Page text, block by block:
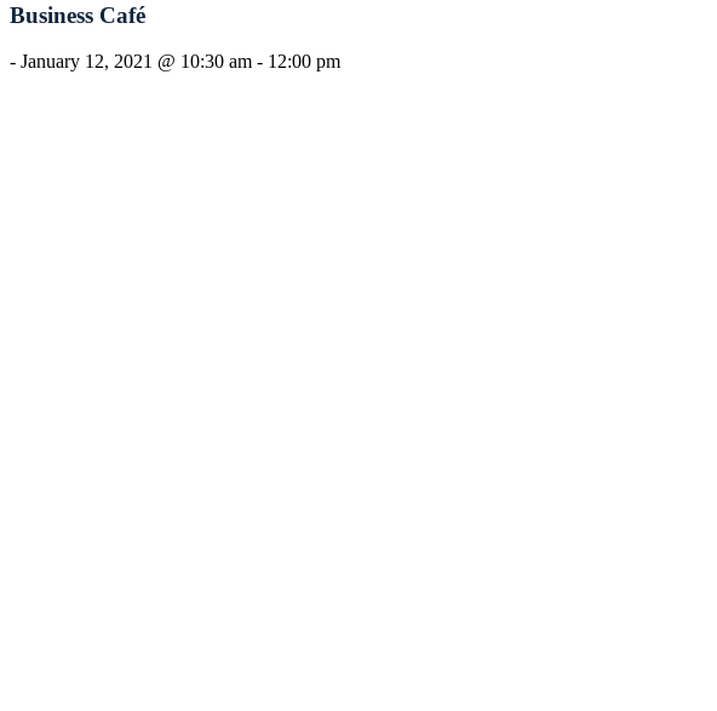
Business Café
- January 12, 2021 @ 10:30 am - 12:00 pm